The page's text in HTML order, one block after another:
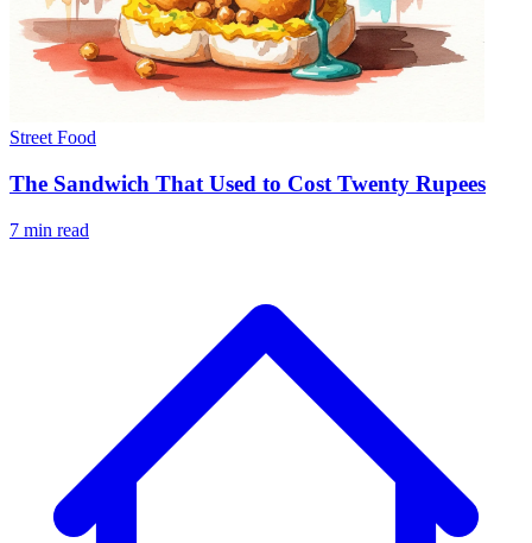
Street Food
The Sandwich That Used to Cost Twenty Rupees
7 min read